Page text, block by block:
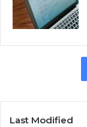
Last Modified